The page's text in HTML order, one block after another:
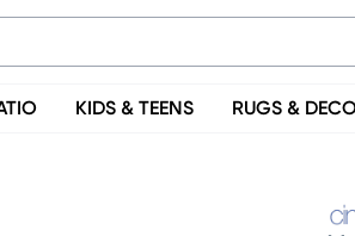
KIDS & TEENS RUGS &